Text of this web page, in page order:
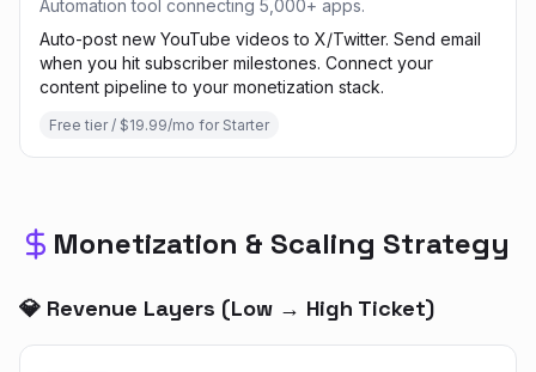
Automation tool connecting 5,000+ apps.
Auto-post new YouTube videos to X/Twitter. Send email
when you hit subscriber milestones. Connect your
content pipeline to your monetization stack.
Free tier / $19.99/mo for Starter
Monetization & Scaling Strategy
💎 Revenue Layers (Low → High Ticket)